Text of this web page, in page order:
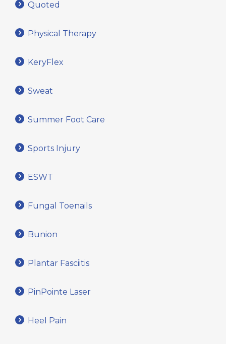
Quoted
Physical Therapy
KeryFlex
Sweat
Summer Foot Care
Sports Injury
ESWT
Fungal Toenails
Bunion
Plantar Fasciitis
PinPointe Laser
Heel Pain